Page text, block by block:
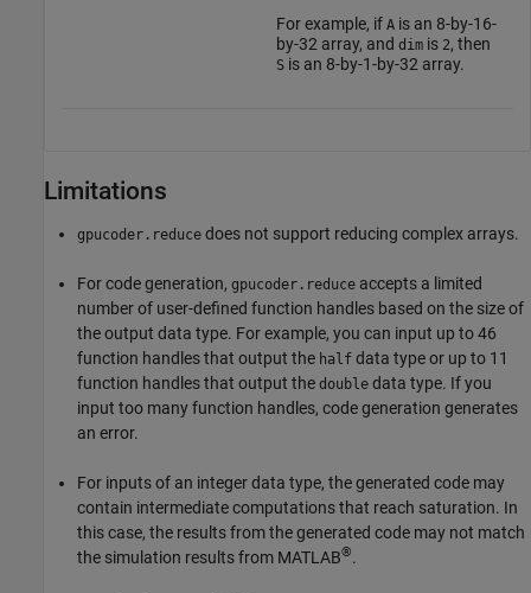
For example, if Ais an 8-by-16-
by-32 array, and dimis 2, then
Sis an 8-by-1-by-32 array.
Limitations
gpucoder.reduce does not support reducing complex arrays.
For code generation, gpucoder.reduce accepts a limited
number of user-defined function handles based on the size of
the output data type. For example, you can input up to 46
function handles that output the half data type or up to 11
function handles that output the double data type. If you
input too many function handles, code generation generates
an error.
For inputs of an integer data type, the generated code may
contain intermediate computations that reach saturation. In
this case, the results from the generated code may not match
the simulation results from MATLAB®.